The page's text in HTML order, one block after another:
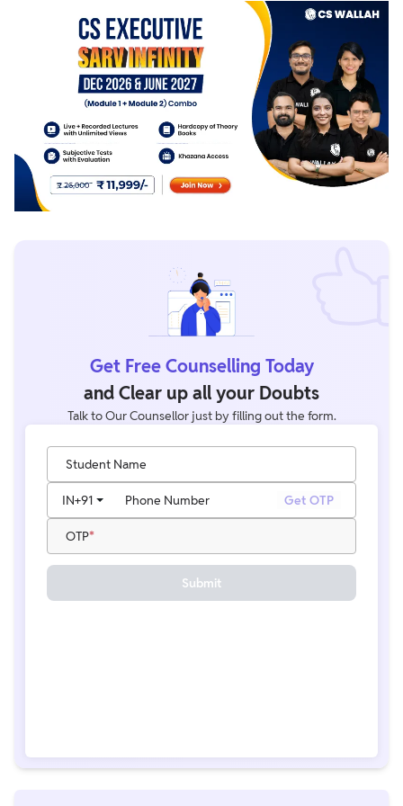
Get Free Counselling Today
and Clear up all your Doubts
Talk to Our Counsellor just by filling out the form.
Student Name
Phone Number
IN+91 Get OTP
OTP
Submit